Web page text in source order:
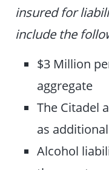
insured for
include the
$3 Million
aggregate
The Citadel
as
Alcohol